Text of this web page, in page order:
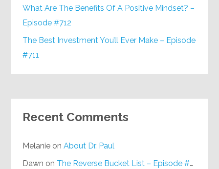
What Are The Benefits Of A Positive Mindset? –
Episode #712
The Best Investment You’ll Ever Make – Episode
#711
Recent Comments
Melanie onAbout Dr. Paul
Dawn on The Reverse Bucket List – Episode #648